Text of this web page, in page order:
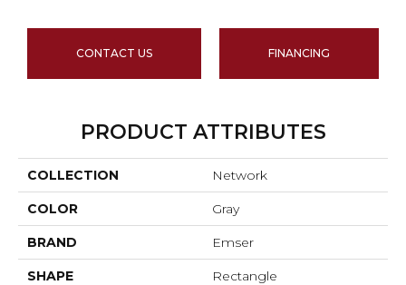
CONTACT US FINANCING
PRODUCT ATTRIBUTES
COLLECTION Network
COLOR Gray
BRAND Emser
SHAPE Rectangle